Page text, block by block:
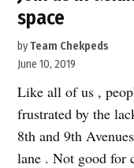
space
byTeam Chekpeds
June 10, 2019
Like all of us ,
frustrated by the
8th and 9th
lane . Not good